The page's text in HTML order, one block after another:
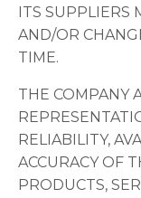
ITS SUPPLIERS
AND/OR
TIME.
THE COMPANY
RELIABILITY,
ACCURACY OF
PRODUCTS,